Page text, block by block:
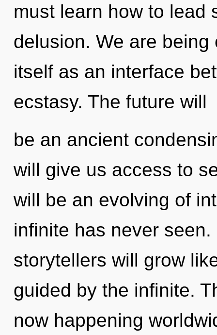
must learn how to lead
delusion. We are
itself as an interface
ecstasy. The future will
be an ancient
will give us access to
will be an evolving of
infinite has never
storytellers will grow
guided by the infinite.
now happening